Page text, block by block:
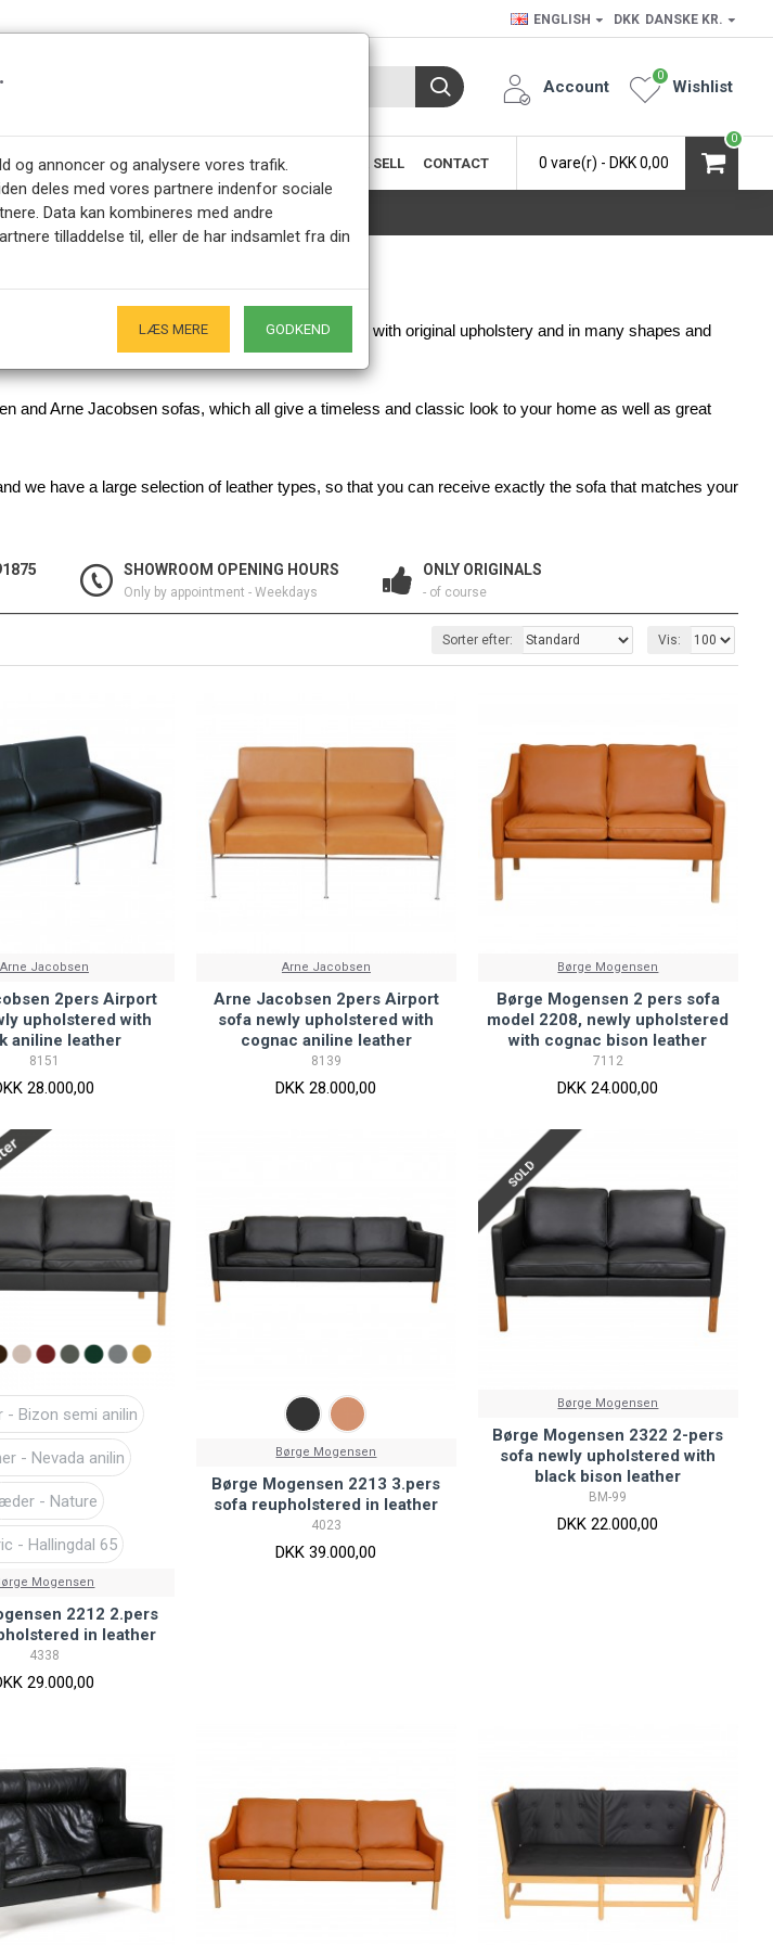
ENGLISH DKK DANSKE KR.
Account Wishlist
0
PRODUCTS ABOUT CPH-CLASSIC BUY & SELL CONTACT 0 vare(r) - DKK 0,00
0
of designer sofas, either newly upholstered or with original upholstery and in many shapes and
and Arne Jacobsen sofas, which all give a timeless and classic look to your home as well as great
we have a large selection of leather types, so that you can receive exactly the sofa that matches your
SHOWROOM OPENING HOURS
Only by appointment - Weekdays
ONLY ORIGINALS
- of course
Sorter efter: Vis:
Arne Jacobsen
2pers Airport
upholstered with
aniline leather
8151
28.000,00
Arne Jacobsen
Arne Jacobsen 2pers Airport
sofa newly upholstered with
cognac aniline leather
8139
DKK 28.000,00
Børge Mogensen
Børge Mogensen 2 pers sofa
model 2208, newly upholstered
with cognac bison leather
7112
DKK 24.000,00
- Bizon semi anilin
- Nevada anilin
- Nature
- Hallingdal 65
Mogensen
2212 2.pers
in leather
4338
29.000,00
Børge Mogensen
Børge Mogensen 2213 3.pers
sofa reupholstered in leather
4023
DKK 39.000,00
SOLD
Børge Mogensen
Børge Mogensen 2322 2-pers
sofa newly upholstered with
black bison leather
BM-99
DKK 22.000,00
og annoncer og analysere vores trafik.
deles med vores partnere indenfor sociale
Data kan kombineres med andre
tilladdelse til, eller de har indsamlet fra din
LÆS MERE GODKEND